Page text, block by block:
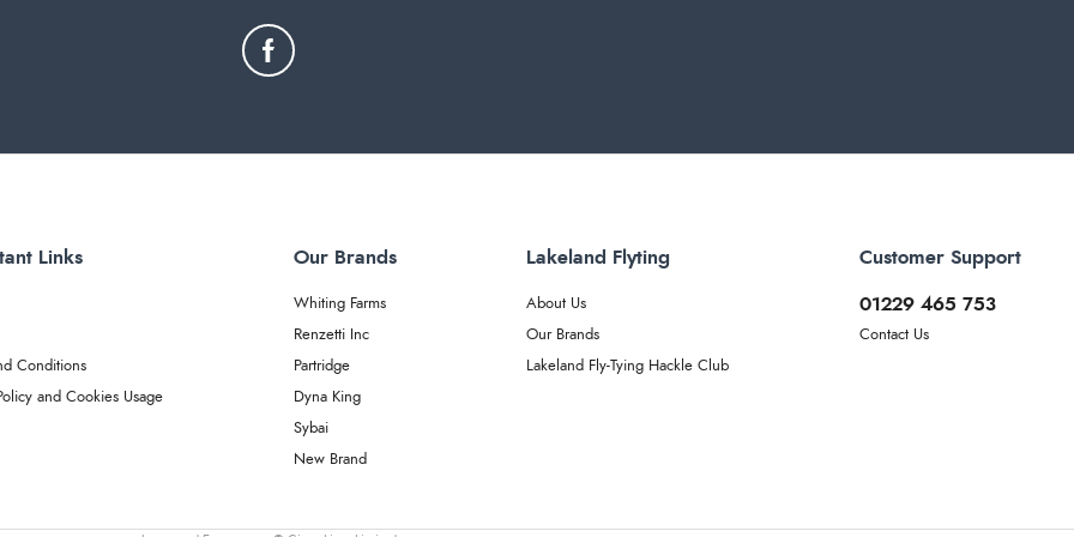
Links
Conditions
and Cookies Usage
Our Brands
Whiting Farms
Renzetti Inc
Partridge
Dyna King
Sybai
New Brand
Lakeland Flyting
About Us
Our Brands
Lakeland Fly-Tying Hackle Club
Customer Support
01229 465 753
Contact Us